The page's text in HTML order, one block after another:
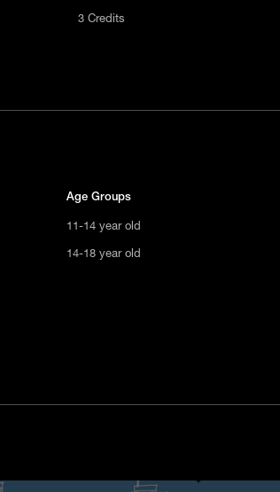
us
3 Credits
Age Groups
11-14 year old
14-18 year old